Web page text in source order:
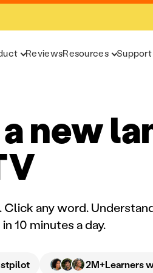
ReviewsResources Support
new
any word.
10 minutes a day.
2M+Learners